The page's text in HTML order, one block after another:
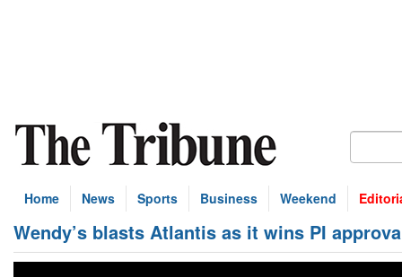
Home News Sports Business Weekend
Wendy’s blasts Atlantis as it wins PI